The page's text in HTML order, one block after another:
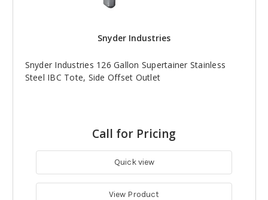
Snyder Industries
Snyder Industries 126 Gallon Supertainer Stainless
Steel IBC Tote, Side Offset Outlet
Call for Pricing
Quick view
View Product